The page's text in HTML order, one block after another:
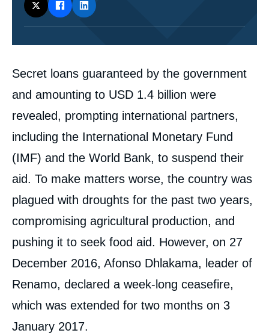
Corps
analyses
Secret loans guaranteed by the government
and amounting to USD 1.4 billion were
revealed, prompting international partners,
including the International Monetary Fund
(IMF) and the World Bank, to suspend their
aid. To make matters worse, the country was
plagued with droughts for the past two years,
compromising agricultural production, and
pushing it to seek food aid. However, on 27
December 2016, Afonso Dhlakama, leader of
Renamo, declared a week-long ceasefire,
which was extended for two months on 3
January 2017.